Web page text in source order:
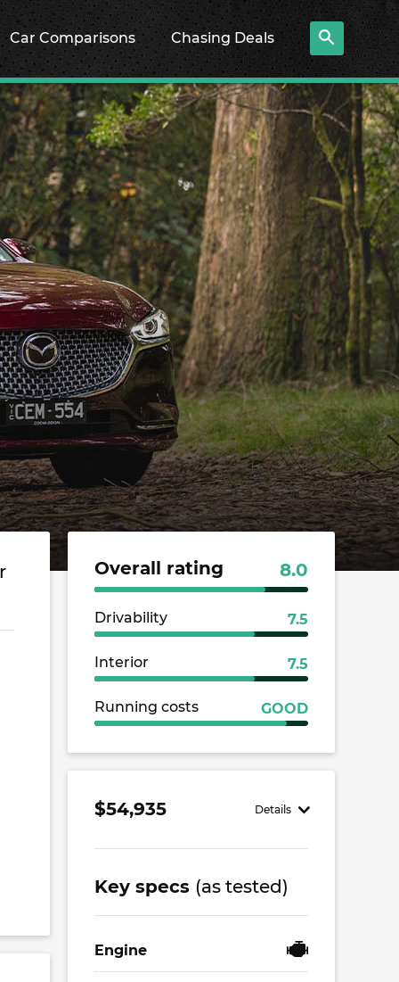
Car Comparisons Chasing Deals
Overall rating 8.0
Drivability 7.5
Interior 7.5
Running costs GOOD
$54,935 Details
Key specs (as tested)
Engine